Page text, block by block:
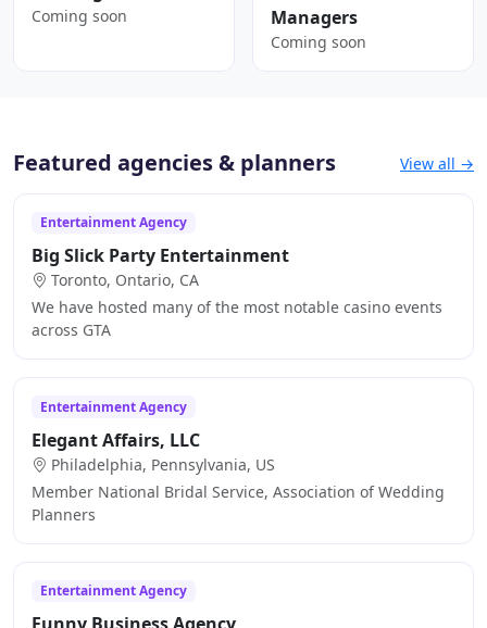
Coming soon
Managers
Coming soon
Featured agencies & planners View all →
Entertainment Agency
Big Slick Party Entertainment
Toronto, Ontario, CA
We have hosted many of the most notable casino events
across GTA
Entertainment Agency
Elegant Affairs, LLC
Philadelphia, Pennsylvania, US
Member National Bridal Service, Association of Wedding
Planners
Entertainment Agency